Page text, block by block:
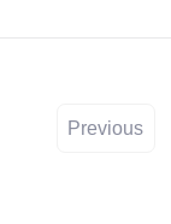
Previous